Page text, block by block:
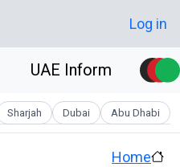
User account menu
Log in
Abu Dhabi
Dubai
Sharjah
Home